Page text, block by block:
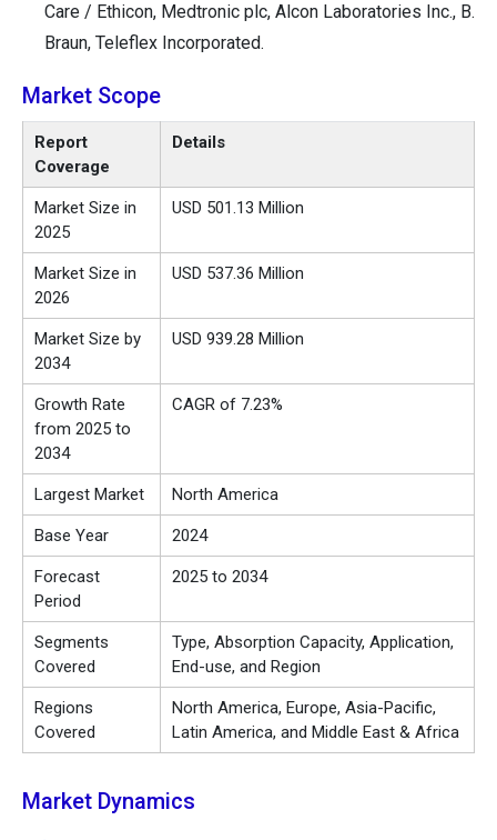
Care / Ethicon, Medtronic plc, Alcon Laboratories Inc., B.
Braun, Teleflex Incorporated.
Market Scope
Report
Coverage
Details
Market Size in
2025
USD 501.13 Million
Market Size in
2026
USD 537.36 Million
Market Size by
2034
USD 939.28 Million
Growth Rate
from 2025 to
2034
CAGR of 7.23%
Largest Market North America
Base Year 2024
Forecast
Period
2025 to 2034
Segments
Covered
Type, Absorption Capacity, Application,
End-use, and Region
Regions
Covered
North America, Europe, Asia-Pacific,
Latin America, and Middle East & Africa
Market Dynamics